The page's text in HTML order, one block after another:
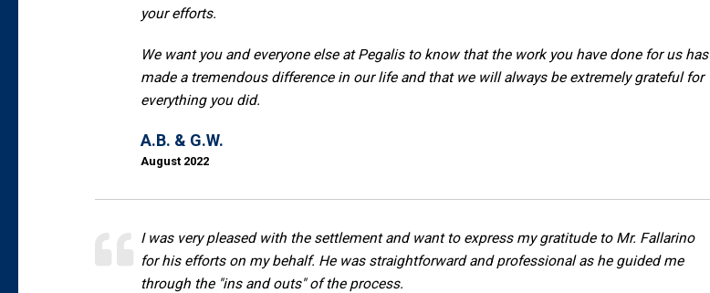
your efforts.
We want you and everyone else at Pegalis to know that the work you have done for us has
made a tremendous difference in our life and that we will always be extremely grateful for
everything you did.
A.B. & G.W.
August 2022
I was very pleased with the settlement and want to express my gratitude to Mr. Fallarino
for his efforts on my behalf. He was straightforward and professional as he guided me
through the "ins and outs" of the process.